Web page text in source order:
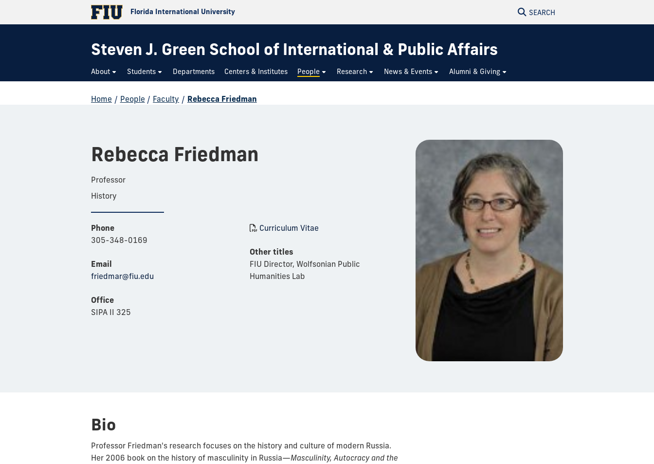
Florida International University SEARCH
Steven J. Green School of International & Public Affairs
About Students Departments Centers & Institutes People Research News & Events Alumni & Giving
Home / People / Faculty / Rebecca Friedman
Rebecca Friedman
Professor
History
Phone
305-348-0169
Email
friedmar@fiu.edu
Office
SIPA II 325
Curriculum Vitae
Other titles
FIU Director, Wolfsonian Public
Humanities Lab
Bio
Professor Friedman's research focuses on the history and culture of modern Russia.
Her 2006 book on the history of masculinity in Russia—Masculinity, Autocracy and the